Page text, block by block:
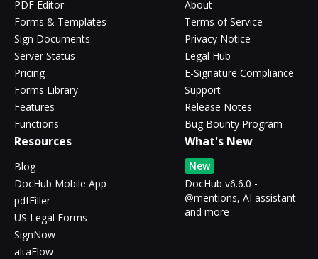
PDF Editor
Forms & Templates
Sign Documents
Server Status
Pricing
Forms Library
Features
Functions
About
Terms of Service
Privacy Notice
Legal Hub
E-Signature Compliance
Support
Release Notes
Bug Bounty Program
Resources
Blog
DocHub Mobile App
pdfFiller
US Legal Forms
SignNow
altaFlow
What's New
New
DocHub v6.6.0 -
@mentions, AI assistant
and more